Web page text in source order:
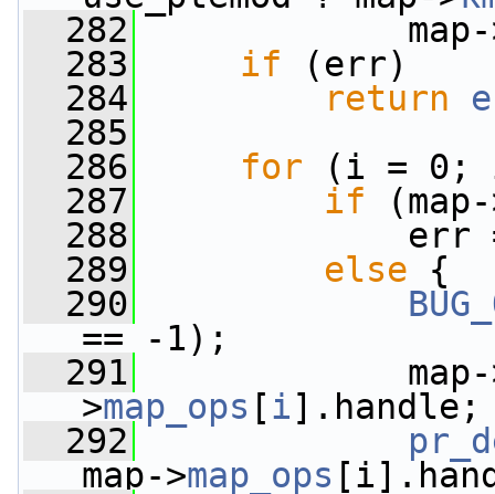
  282
map-
  283
if (err)
  284
return
  285
  286
for (i = 0; i
  287
if
  288
err =
  289
else {
  290
== -1);
  291
map-
>map_ops [i].handle;
  292
map->map_ops